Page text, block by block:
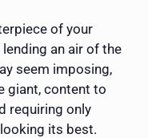
of your
an air of the
seem imposing,
giant, content to
requiring only
its best.